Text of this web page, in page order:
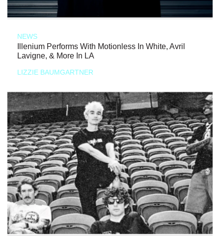
NEWS
Illenium Performs With Motionless In White, Avril
Lavigne, & More In LA
LIZZIE BAUMGARTNER